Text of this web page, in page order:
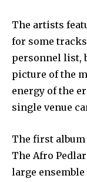
The artists
for some
personnel list,
picture of the
energy of the
single venue
The first
The Afro
large